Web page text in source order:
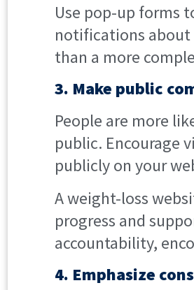
Use pop-up forms
notifications about
than a more
3. Make public
People are more
public. Encourage
publicly on your
A weight-loss
progress and
accountability,
4. Emphasize